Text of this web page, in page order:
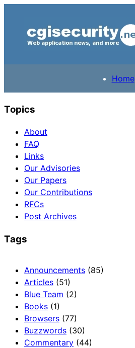
Home
Topics
About
FAQ
Links
Our Advisories
Our Papers
Our Contributions
RFCs
Post Archives
Tags
Announcements (85)
Articles (51)
Blue Team (2)
Books (1)
Browsers (77)
Buzzwords (30)
Commentary (44)